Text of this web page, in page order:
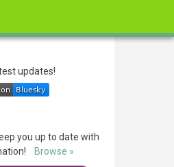
updates!
you up to date with
Browse »